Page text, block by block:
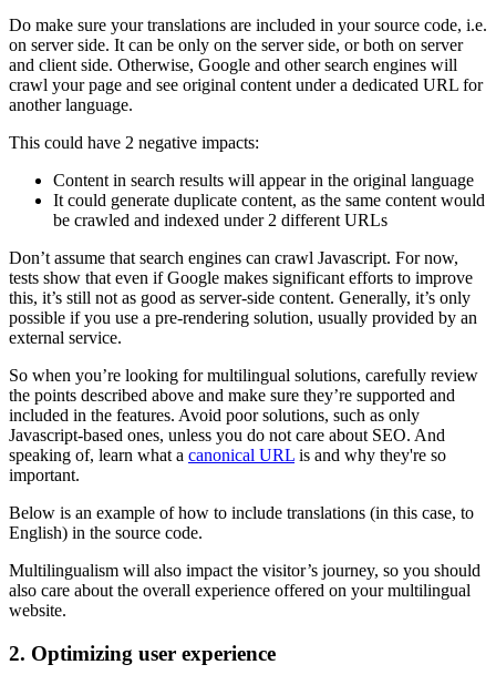
Do make sure your translations are included in your source code, i.e.
on server side. It can be only on the server side, or both on server
and client side. Otherwise, Google and other search engines will
crawl your page and see original content under a dedicated URL for
another language.
This could have 2 negative impacts:
Content in search results will appear in the original language
It could generate duplicate content, as the same content would
be crawled and indexed under 2 different URLs
Don’t assume that search engines can crawl Javascript. For now,
tests show that even if Google makes significant efforts to improve
this, it’s still not as good as server-side content. Generally, it’s only
possible if you use a pre-rendering solution, usually provided by an
external service.
So when you’re looking for multilingual solutions, carefully review
the points described above and make sure they’re supported and
included in the features. Avoid poor solutions, such as only
Javascript-based ones, unless you do not care about SEO. And
speaking of, learn what a canonical URL is and why they're so
important.
Below is an example of how to include translations (in this case, to
English) in the source code.
Multilingualism will also impact the visitor’s journey, so you should
also care about the overall experience offered on your multilingual
website.
2. Optimizing user experience